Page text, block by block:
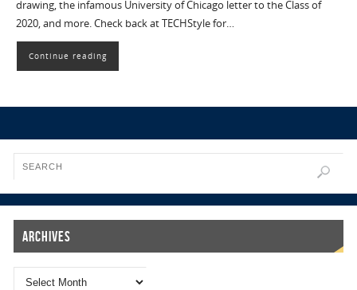
drawing, the infamous University of Chicago letter to the Class of
2020, and more. Check back at TECHStyle for…
Continue reading
Archives